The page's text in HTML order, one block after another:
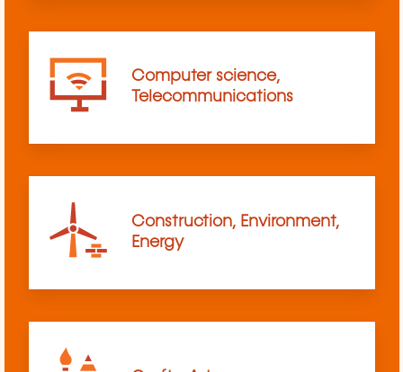
Computer science,
Telecommunications
Construction, Environment,
Energy